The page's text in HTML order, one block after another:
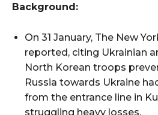
Background:
On 31 January, The New
reported, citing Ukrainian
North Korean troops
Russia towards Ukraine
from the entrance line in
struggling heavy losses.